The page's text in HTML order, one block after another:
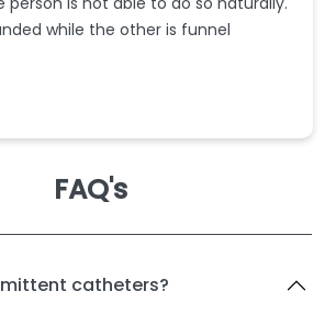
while the other is funnel
FAQ's
catheters?